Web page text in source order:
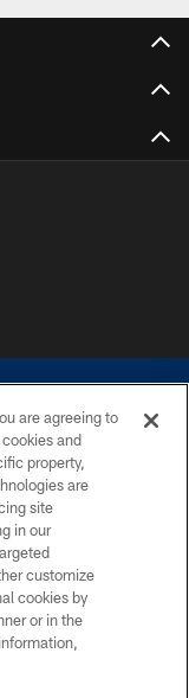
duplicate in any form
Dallas Cowboys
to request personal or
are agreeing to
and
property,
are
site
in our
customize
cookies by
or in the